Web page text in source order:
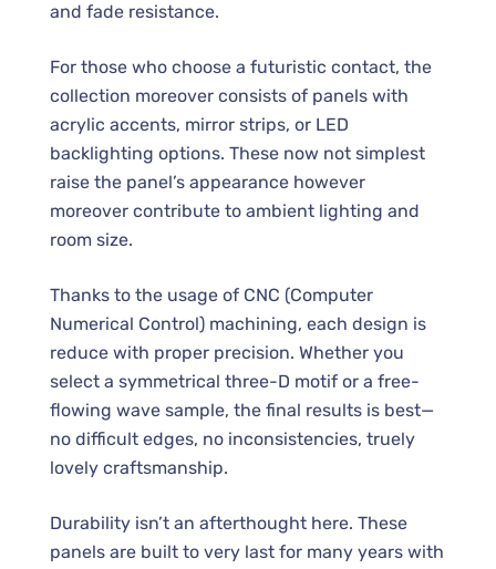
and fade resistance.
For those who choose a futuristic contact, the
collection moreover consists of panels with
acrylic accents, mirror strips, or LED
backlighting options. These now not simplest
raise the panel’s appearance however
moreover contribute to ambient lighting and
room size.
Thanks to the usage of CNC (Computer
Numerical Control) machining, each design is
reduce with proper precision. Whether you
select a symmetrical three-D motif or a free-
flowing wave sample, the final results is best—
no difficult edges, no inconsistencies, truely
lovely craftsmanship.
Durability isn’t an afterthought here. These
panels are built to very last for many years with